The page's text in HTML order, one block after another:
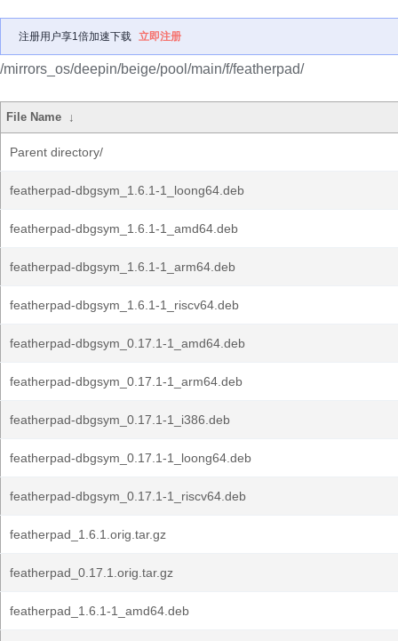
注册用户享1倍加速下载 立即注册
/mirrors_os/deepin/beige/pool/main/f/featherpad/
File Name ↓
Parent directory/
featherpad-dbgsym_1.6.1-1_loong64.deb
featherpad-dbgsym_1.6.1-1_amd64.deb
featherpad-dbgsym_1.6.1-1_arm64.deb
featherpad-dbgsym_1.6.1-1_riscv64.deb
featherpad-dbgsym_0.17.1-1_amd64.deb
featherpad-dbgsym_0.17.1-1_arm64.deb
featherpad-dbgsym_0.17.1-1_i386.deb
featherpad-dbgsym_0.17.1-1_loong64.deb
featherpad-dbgsym_0.17.1-1_riscv64.deb
featherpad_1.6.1.orig.tar.gz
featherpad_0.17.1.orig.tar.gz
featherpad_1.6.1-1_amd64.deb